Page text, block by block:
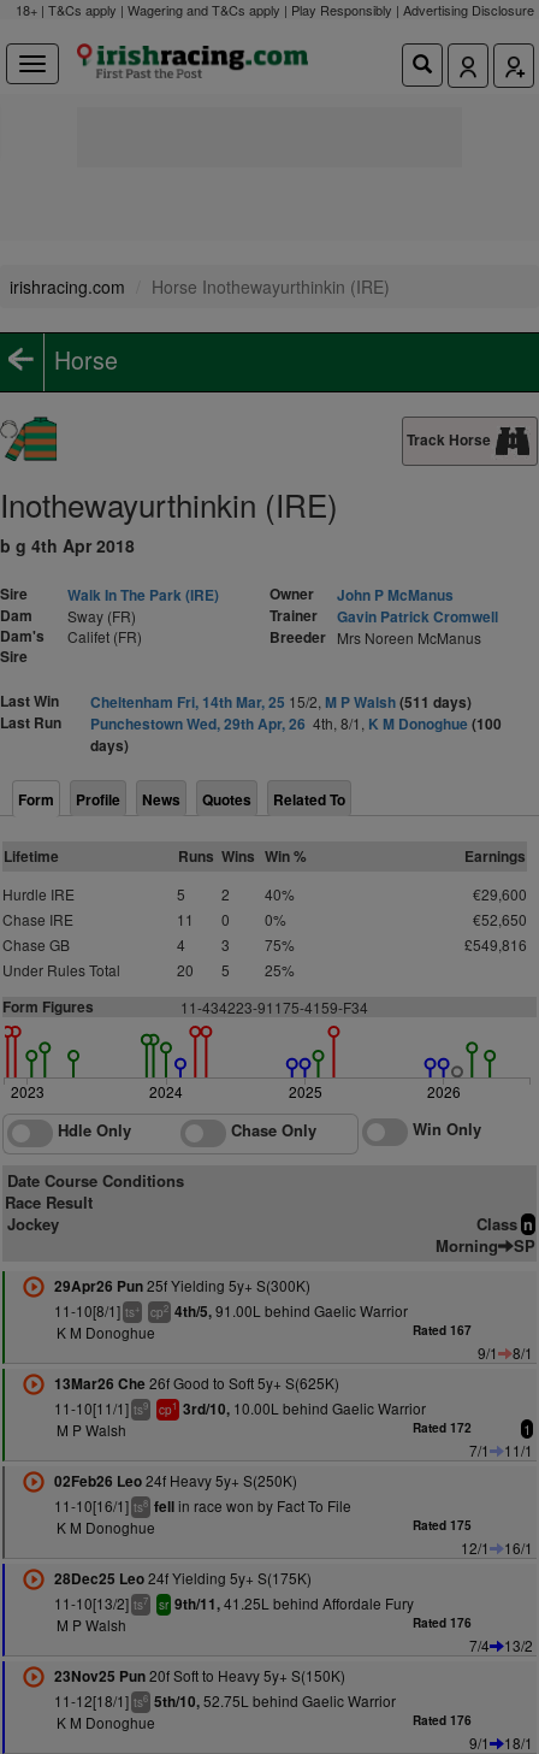
18+ | T&Cs apply | Wagering and T&Cs apply | Play Responsibly | Advertising Disclosure
irishracing.com Horse Inothewayurthinkin (IRE)
Horse
Track Horse
Inothewayurthinkin (IRE)
b g 4th Apr 2018
Sire
Walk In The Park (IRE)
Dam
Sway (FR)
Dam's
Sire
Califet (FR)
Owner
John P McManus
Trainer
Gavin Patrick Cromwell
Breeder Mrs Noreen McManus
Last Win Cheltenham Fri, 14th Mar, 25 15/2, M P Walsh(511 days)
Last Run
Punchestown Wed, 29th Apr, 26 4th, 8/1, K M Donoghue(100
days)
Form Profile News Quotes Related To
Lifetime Runs Wins Win % Earnings
Hurdle IRE 5 2 40%
€29,600
Chase IRE
11 0 0%
€52,650
Chase GB
4 3 75%
£549,816
Under Rules Total
20 5 25%
Form Figures 11-434223-91175-4159-F34
2023 2024 2025 2026
Hdle Only Chase Only Win Only
Date Course Conditions
Race Result
Jockey
Class n
Morning SP
29Apr26 Pun25f Yielding 5y+ S(300K)
11-10[8/1] ts+ cp2 4th/5,91.00L behind Gaelic Warrior
K M Donoghue
Rated 167
9/1
8/1
13Mar26 Che 26f Good to Soft 5y+ S(625K)
11-10[11/1] ts9 cp1 3rd/10,10.00L behind Gaelic Warrior
M P Walsh
Rated 172 1
7/1
11/1
02Feb26 Leo24f Heavy 5y+ S(250K)
11-10[16/1] ts8 fellin race won by Fact To File
K M Donoghue
Rated 175
12/1
16/1
28Dec25 Leo24f Yielding 5y+ S(175K)
11-10[13/2] ts7 sr 9th/11,41.25L behind Affordale Fury
M P Walsh
Rated 176
7/4
13/2
23Nov25 Pun20f Soft to Heavy 5y+ S(150K)
11-12[18/1] ts6 5th/10,52.75L behind Gaelic Warrior
K M Donoghue
Rated 176
9/1
18/1